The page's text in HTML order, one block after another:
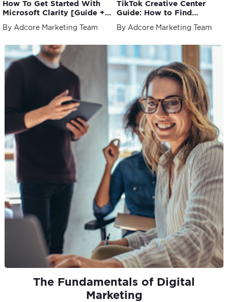
How To Get Started With
Microsoft Clarity [Guide +
By Adcore Marketing Team
TikTok Creative Center
Guide: How to Find
By Adcore Marketing Team
The Fundamentals of Digital
Marketing